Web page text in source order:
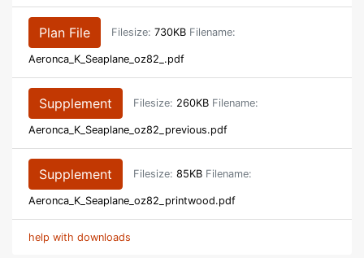
Plan File Filesize: 730KB Filename:
Aeronca_K_Seaplane_oz82_.pdf
Supplement Filesize: 260KB Filename:
Aeronca_K_Seaplane_oz82_previous.pdf
Supplement Filesize: 85KB Filename:
Aeronca_K_Seaplane_oz82_printwood.pdf
help with downloads